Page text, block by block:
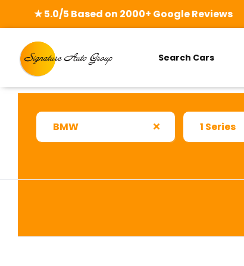
★ 5.0/5 Based on 2000+ Google Reviews
Search Cars
BMW 1 Series